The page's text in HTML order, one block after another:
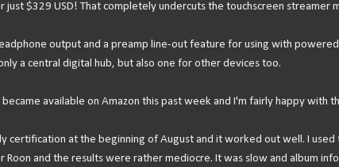
just $329 USD! That completely undercuts the touchscreen streamer
output and a preamp line-out feature for using with
a central digital hub, but also one for other devices too.
available on Amazon this past week and I'm fairly happy with
certification at the beginning of August and it worked out well. I
Roon and the results were rather mediocre. It was slow and album